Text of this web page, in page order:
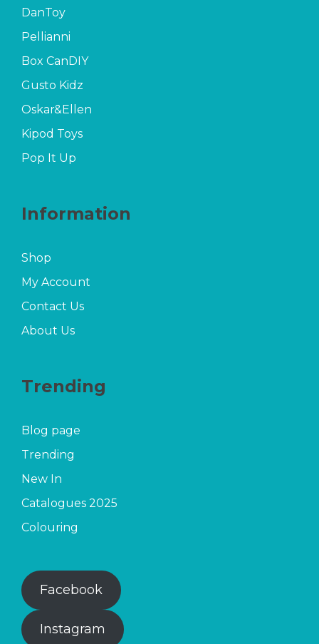
DanToy
Pellianni
Box CanDIY
Gusto Kidz
Oskar&Ellen
Kipod Toys
Pop It Up
Information
Shop
My Account
Contact Us
About Us
Trending
Blog page
Trending
New In
Catalogues 2025
Colouring
Facebook
Instagram